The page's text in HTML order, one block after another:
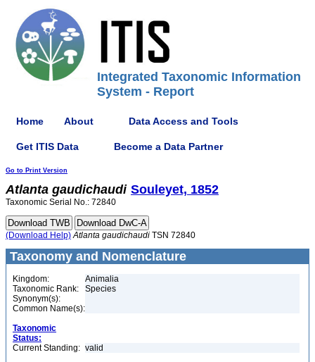
Integrated Taxonomic Information
System - Report
Home About Data Access and Tools
Get ITIS Data Become a Data Partner
Go to Print Version
Atlanta gaudichaudi Souleyet, 1852
Taxonomic Serial No.: 72840
(Download Help) Atlanta gaudichaudi TSN 72840
Taxonomy and Nomenclature
Kingdom:
Animalia
Taxonomic Rank:
Species
Synonym(s):
Common Name(s):
Taxonomic
Status:
Current Standing: valid